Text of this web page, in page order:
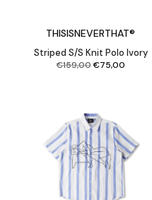
THISISNEVERTHAT®
Striped S/S Knit Polo Ivory
€159,00Original
price
was:
€159,00.
€75,00Current
price
is: